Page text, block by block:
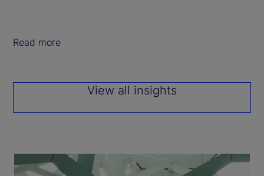
Read more
View all insights